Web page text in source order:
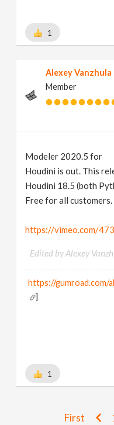
1
Alexey Vanzhula
Member
Modeler 2020.5 for
Houdini is out. This
Houdini 18.5 (both
Free for all customers.
https://vimeo.com/
Edited by Alexey
https://gumroad.com/
]
1
First